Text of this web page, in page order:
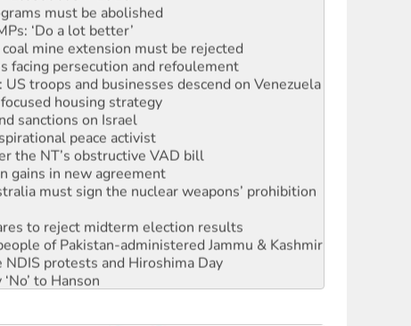
must be abolished
‘Do a lot better’
mine extension must be rejected
facing persecution and refoulement
troops and businesses descend on Venezuela
housing strategy
sanctions on Israel
peace activist
the NT’s obstructive VAD bill
gains in new agreement
must sign the nuclear weapons’ prohibition
to reject midterm election results
of Pakistan-administered Jammu & Kashmir
protests and Hiroshima Day
to Hanson
marks July 26 anniversary
is a dead-end